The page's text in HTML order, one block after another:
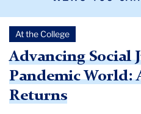
Academic
Festival
Returns
Newsroom
Newsroom
At the College
Advancing Social
Pandemic World:
Returns